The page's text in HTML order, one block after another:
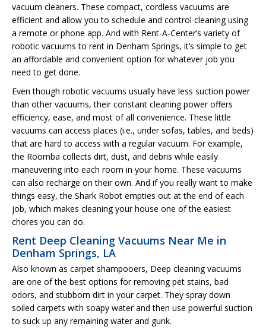
vacuum cleaners. These compact, cordless vacuums are
efficient and allow you to schedule and control cleaning using
a remote or phone app. And with Rent-A-Center’s variety of
robotic vacuums to rent in Denham Springs, it’s simple to get
an affordable and convenient option for whatever job you
need to get done.
Even though robotic vacuums usually have less suction power
than other vacuums, their constant cleaning power offers
efficiency, ease, and most of all convenience. These little
vacuums can access places (i.e., under sofas, tables, and beds)
that are hard to access with a regular vacuum. For example,
the Roomba collects dirt, dust, and debris while easily
maneuvering into each room in your home. These vacuums
can also recharge on their own. And if you really want to make
things easy, the Shark Robot empties out at the end of each
job, which makes cleaning your house one of the easiest
chores you can do.
Rent Deep Cleaning Vacuums Near Me in
Denham Springs, LA
Also known as carpet shampooers, Deep cleaning vacuums
are one of the best options for removing pet stains, bad
odors, and stubborn dirt in your carpet. They spray down
soiled carpets with soapy water and then use powerful suction
to suck up any remaining water and gunk.